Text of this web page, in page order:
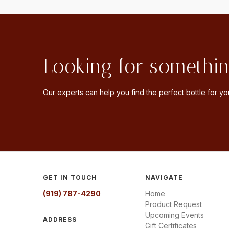
Looking for
Our experts can help you find the perfect bottle for
GET IN TOUCH
(919) 787-4290
ADDRESS
NAVIGATE
Home
Product Request
Upcoming Events
Gift Certificates